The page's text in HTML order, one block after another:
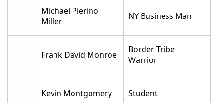
Michael Pierino
Miller
NY Business Man
Frank David Monroe
Border Tribe
Warrior
Kevin Montgomery Student